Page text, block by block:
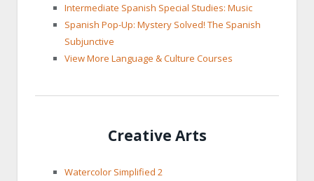
Intermediate Spanish Special Studies: Music
Spanish Pop-Up: Mystery Solved! The Spanish
Subjunctive
View More Language & Culture Courses
Creative Arts
Watercolor Simplified 2